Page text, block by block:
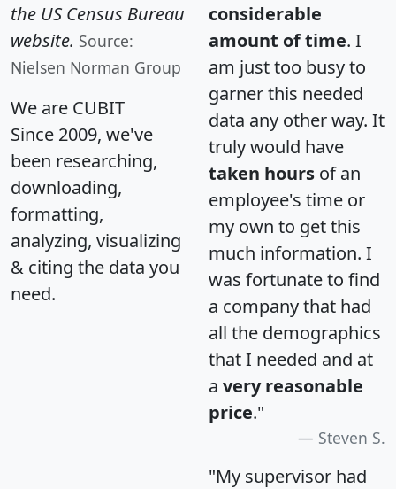
the US Census Bureau
website. Source:
Nielsen Norman Group
We are CUBIT
Since 2009, we've
been researching,
downloading,
formatting,
analyzing, visualizing
& citing the data you
need.
considerable
amount of time. I
am just too busy to
garner this needed
data any other way. It
truly would have
taken hours of an
employee's time or
my own to get this
much information. I
was fortunate to find
a company that had
all the demographics
that I needed and at
a very reasonable
price."
Steven S.
"My supervisor had